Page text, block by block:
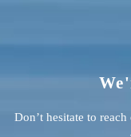
Don’t hesitate to